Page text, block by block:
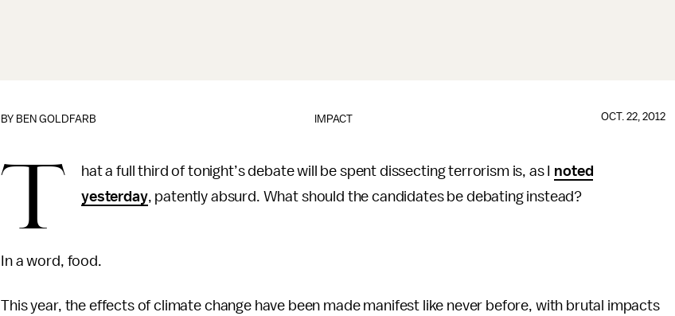
IMPACT
BY BEN GOLDFARB OCT. 22, 2012
T hat a full third of tonight’s debate will be spent dissecting terrorism is, as I noted
yesterday, patently absurd. What should the candidates be debating instead?
In a word, food.
This year, the effects of climate change have been made manifest like never before, with brutal impacts